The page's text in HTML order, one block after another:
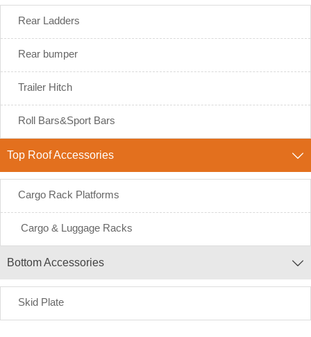
Rear Ladders
Rear bumper
Trailer Hitch
Roll Bars&Sport Bars
Top Roof Accessories 
Cargo Rack Platforms
Cargo & Luggage Racks
Bottom Accessories 
Skid Plate